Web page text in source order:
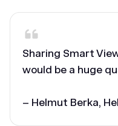
Sharing Smart
would be a huge
– Helmut Berka,